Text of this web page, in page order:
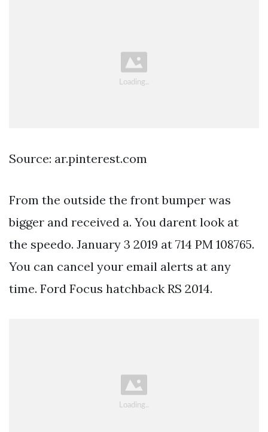
Source: ar.pinterest.com
From the outside the front bumper was
bigger and received a. You darent look at
the speedo. January 3 2019 at 714 PM 108765.
You can cancel your email alerts at any
time. Ford Focus hatchback RS 2014.